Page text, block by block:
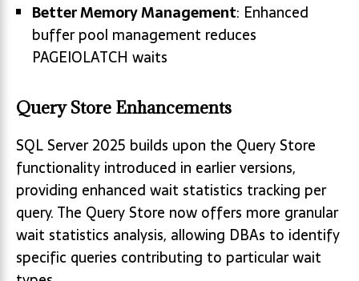
Better Memory Management: Enhanced
buffer pool management reduces
PAGEIOLATCH waits
Query Store Enhancements
SQL Server 2025 builds upon the Query Store
functionality introduced in earlier versions,
providing enhanced wait statistics tracking per
query. The Query Store now offers more granular
wait statistics analysis, allowing DBAs to identify
specific queries contributing to particular wait